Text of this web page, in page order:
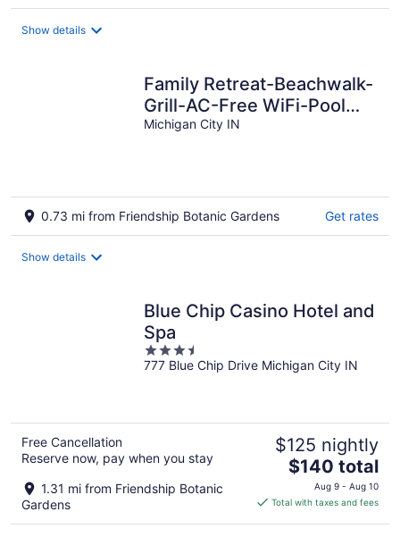
Show details
Family Retreat-Beachwalk-
Grill-AC-Free WiFi-Pool
Table-Bikes-Grill-Golf Cart
Michigan City IN
0.73 mi from Friendship Botanic Gardens Get rates
Show details
Blue Chip Casino Hotel and
Spa
3.5
out
777 Blue Chip Drive Michigan City IN
Free Cancellation
Reserve now, pay when you stay
1.31 mi from Friendship Botanic
Gardens
$125 nightly
The
price
is
$140 total
Aug 9 - Aug 10
Total with taxes and fees